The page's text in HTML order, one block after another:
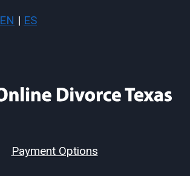
EN | ES
Payment Options